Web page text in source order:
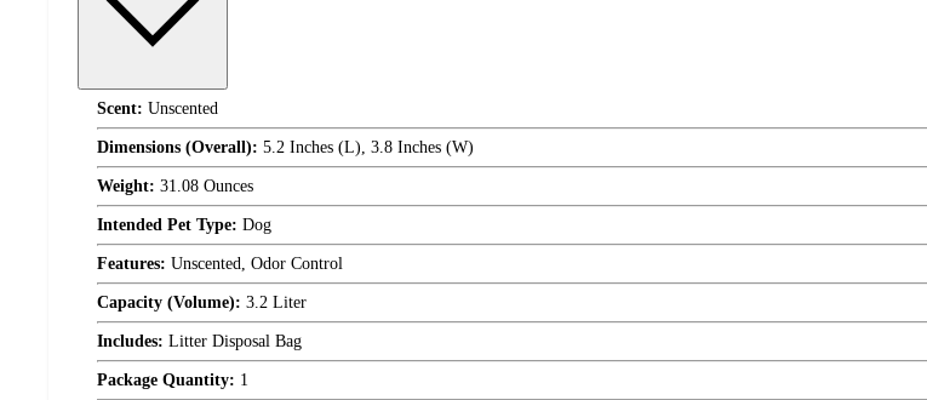
Scent: Unscented
Dimensions (Overall): 5.2 Inches (L), 3.8 Inches (W)
Weight: 31.08 Ounces
Intended Pet Type: Dog
Features: Unscented, Odor Control
Capacity (Volume): 3.2 Liter
Includes: Litter Disposal Bag
Package Quantity: 1